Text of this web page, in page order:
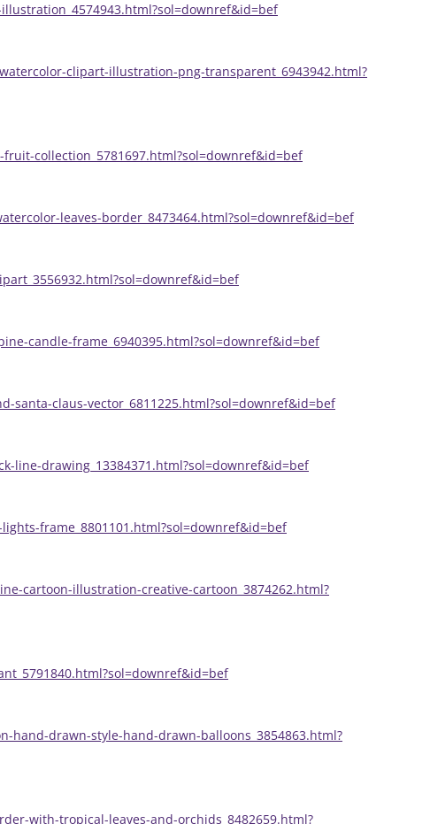
clipart-illustration-png-transparent_6943942.html?
collection_5781697.html?sol=downref&id=bef
leaves-border_8473464.html?sol=downref&id=bef
candle-frame_6940395.html?sol=downref&id=bef
claus-vector_6811225.html?sol=downref&id=bef
line-drawing_13384371.html?sol=downref&id=bef
frame_8801101.html?sol=downref&id=bef
cartoon-illustration-creative-cartoon_3874262.html?
drawn-style-hand-drawn-balloons_3854863.html?
with-tropical-leaves-and-orchids_8482659.html?